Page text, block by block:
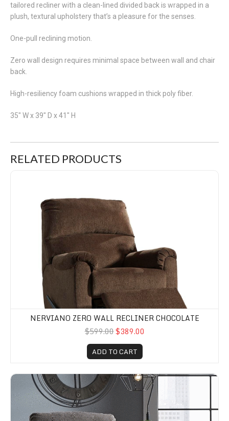
tailored recliner with a clean-lined divided back is wrapped in a
plush, textural upholstery that’s a pleasure for the senses.
One-pull reclining motion.
Zero wall design requires minimal space between wall and chair
back.
High-resiliency foam cushions wrapped in thick poly fiber.
35" W x 39" D x 41" H
RELATED PRODUCTS
NERVIANO ZERO WALL RECLINER CHOCOLATE
$599.00$389.00
ADD TO CART
Nerviano Zero Wall Recliner Gray